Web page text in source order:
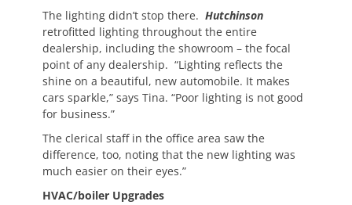
The lighting didn’t stop there. Hutchinson
retrofitted lighting throughout the entire
dealership, including the showroom – the focal
point of any dealership. “Lighting reflects the
shine on a beautiful, new automobile. It makes
cars sparkle,” says Tina. “Poor lighting is not good
for business.”
The clerical staff in the office area saw the
difference, too, noting that the new lighting was
much easier on their eyes.”
HVAC/boiler Upgrades